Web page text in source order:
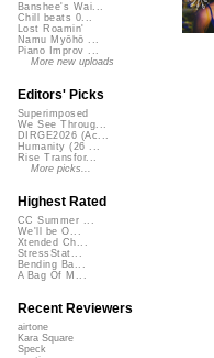
Banshee's Wai...
Chill beats 0...
Lost Roamin'
Namu Myōhō ...
Piano Improv ...
More new uploads
Editors' Picks
Superimposed
We See Throug...
DIRGE2026 (Ac...
Humanity (26 ...
Rise Transfor...
More picks...
Highest Rated
CC Summer ...
We'll be O...
Xtended Ch...
StressStat...
Bending Ba...
A Bag Of M...
Recent Reviewers
airtone
Kara Square
Speck